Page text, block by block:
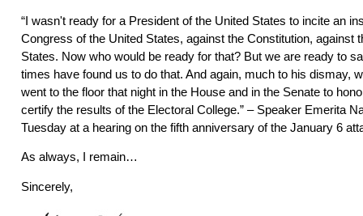
“I wasn't ready for a President of the United States to incite an
Congress of the United States, against the Constitution, against
States. Now who would be ready for that? But we are ready to
times have found us to do that. And again, much to his dismay,
went to the floor that night in the House and in the Senate to
certify the results of the Electoral College.” – Speaker Emerita
Tuesday at a hearing on the fifth anniversary of the January 6
As always, I remain…
Sincerely,